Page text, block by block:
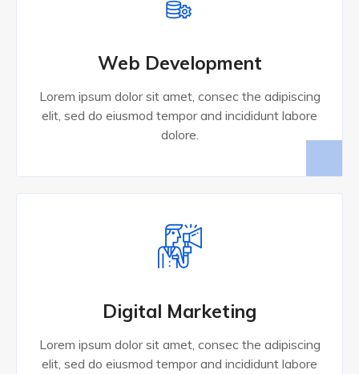
Web Development
Lorem ipsum dolor sit amet, consec the adipiscing
elit, sed do eiusmod tempor and incididunt labore
dolore.
Digital Marketing
Lorem ipsum dolor sit amet, consec the adipiscing
elit, sed do eiusmod tempor and incididunt labore